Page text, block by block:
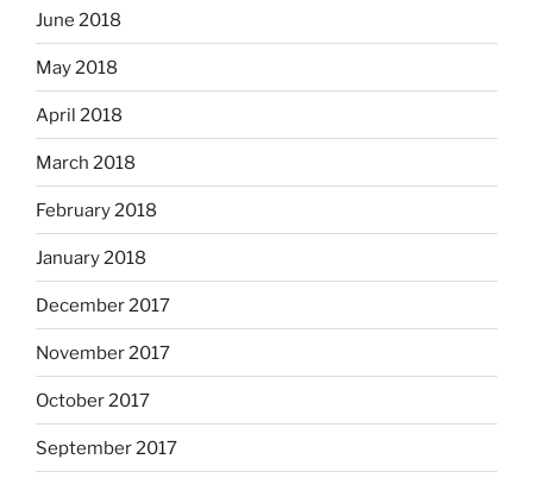
June 2018
May 2018
April 2018
March 2018
February 2018
January 2018
December 2017
November 2017
October 2017
September 2017